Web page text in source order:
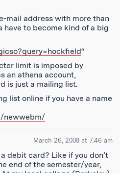
mail address with more than
have to become kind of a big
“
limit is imposed by
an athena account,
is just a mailing list.
list online if you have a name
newwebm/
March 26, 2008 at 7:46 am
debit card? Like if you don’t
end of the semester/year,